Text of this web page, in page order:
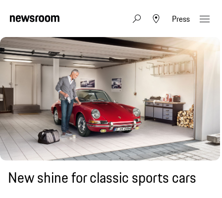
Press
New shine for classic sports cars